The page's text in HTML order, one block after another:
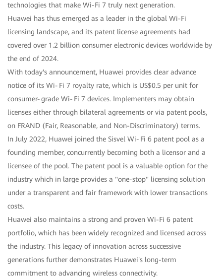
technologies that make Wi-Fi 7 truly next generation.
Huawei has thus emerged as a leader in the global Wi-Fi
licensing landscape, and its patent license agreements had
covered over 1.2 billion consumer electronic devices worldwide by
the end of 2024.
With today's announcement, Huawei provides clear advance
notice of its Wi‑Fi 7 royalty rate, which is US$0.5 per unit for
consumer‑grade Wi‑Fi 7 devices. Implementers may obtain
licenses either through bilateral agreements or via patent pools,
on FRAND (Fair, Reasonable, and Non-Discriminatory) terms.
In July 2022, Huawei joined the Sisvel Wi‑Fi 6 patent pool as a
founding member, concurrently becoming both a licensor and a
licensee of the pool. The patent pool is a valuable option for the
industry which in large provides a "one-stop" licensing solution
under a transparent and fair framework with lower transactions
costs.
Huawei also maintains a strong and proven Wi-Fi 6 patent
portfolio, which has been widely recognized and licensed across
the industry. This legacy of innovation across successive
generations further demonstrates Huawei's long-term
commitment to advancing wireless connectivity.